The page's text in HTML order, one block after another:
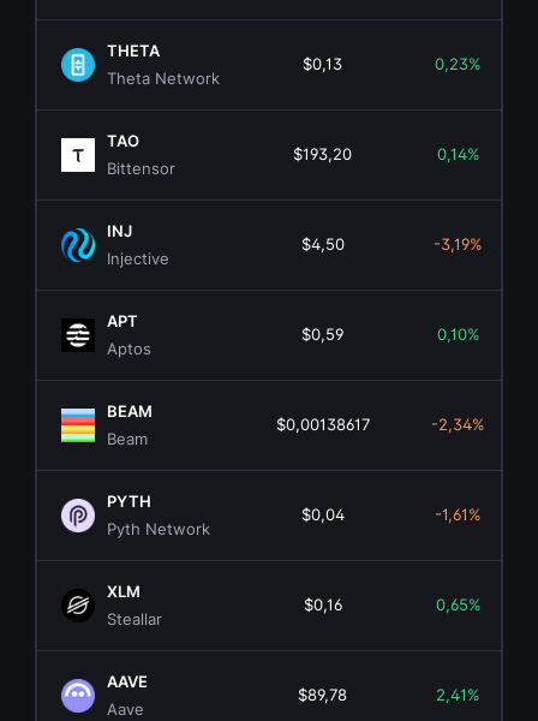
THETA
Theta Network
$0,13 0,23%
TAO
Bittensor
$193,20 0,14%
INJ
Injective
$4,50 -3,19%
APT
Aptos
$0,59 0,10%
BEAM
Beam
$0,00138617 -2,34%
PYTH
Pyth Network
$0,04 -1,61%
XLM
Steallar
$0,16 0,65%
AAVE
Aave
$89,78 2,41%